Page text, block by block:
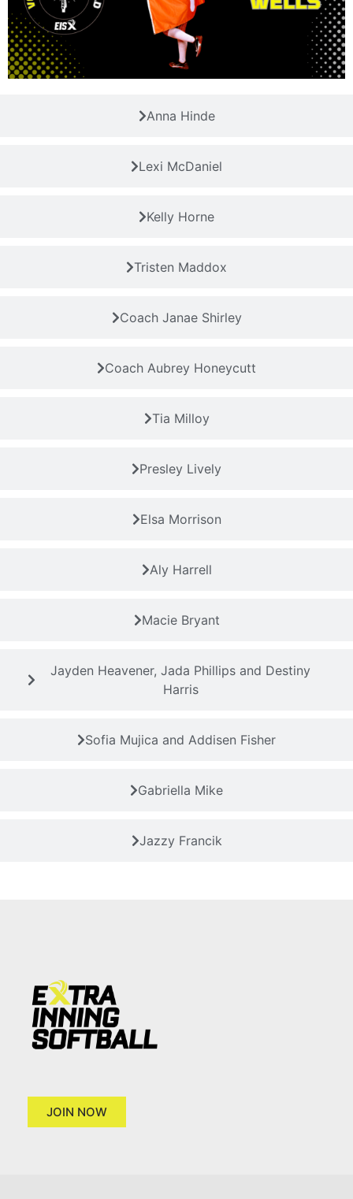
Anna Hinde
Lexi McDaniel
Kelly Horne
Tristen Maddox
Coach Janae Shirley
Coach Aubrey Honeycutt
Tia Milloy
Presley Lively
Elsa Morrison
Aly Harrell
Macie Bryant
Jayden Heavener, Jada Phillips and Destiny
Harris
Sofia Mujica and Addisen Fisher
Gabriella Mike
Jazzy Francik
JOIN NOW